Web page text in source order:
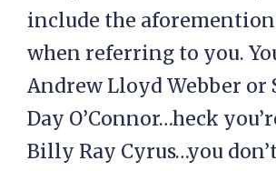
include the
when referring to you.
Andrew Lloyd Webber or
Day O’Connor…heck
Billy Ray Cyrus…you